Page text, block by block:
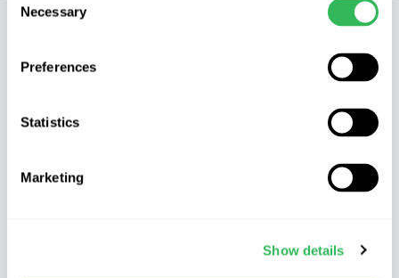
Selection
Necessary
Preferences
Statistics
Marketing
Show details
Characteristics
Opal is considered to be one of the most reliable
of all the early dessert plums. It is of a medium
heavy bloom turning blue when overripe. The